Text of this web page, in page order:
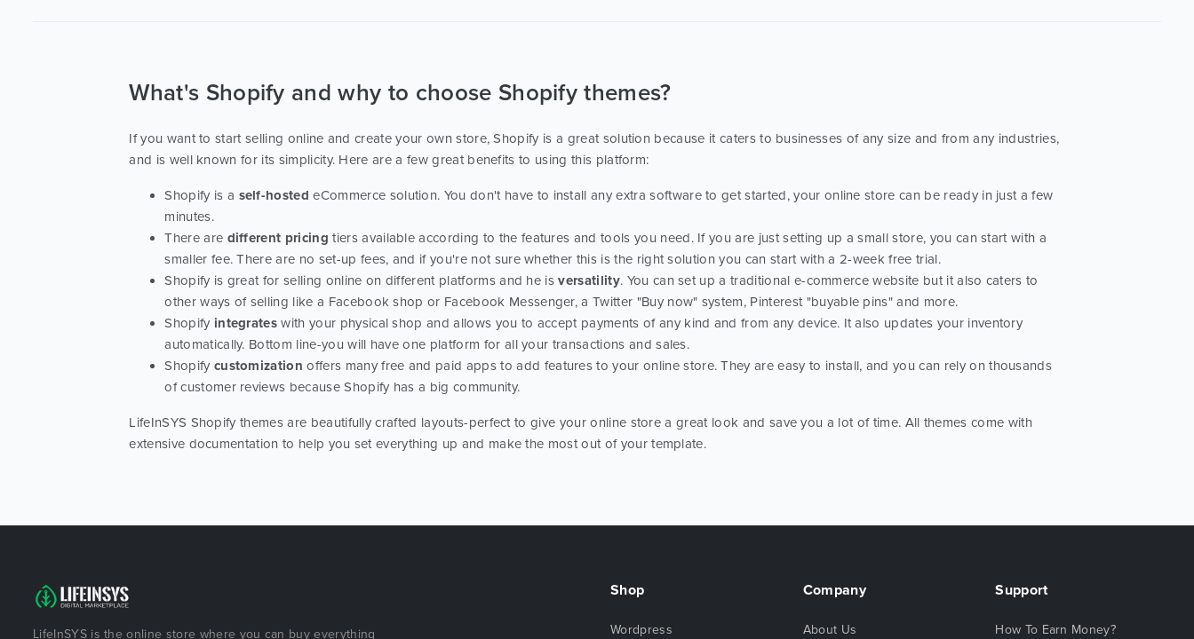
What's Shopify and why to choose Shopify themes?
If you want to start selling online and create your own store, Shopify is a great solution because it caters to businesses of any size and from any industries,
and is well known for its simplicity. Here are a few great benefits to using this platform:
Shopify is a self-hosted eCommerce solution. You don't have to install any extra software to get started, your online store can be ready in just a few
minutes.
There are different pricing tiers available according to the features and tools you need. If you are just setting up a small store, you can start with a
smaller fee. There are no set-up fees, and if you're not sure whether this is the right solution you can start with a 2-week free trial.
Shopify is great for selling online on different platforms and he isversatility. You can set up a traditional e-commerce website but it also caters to
other ways of selling like a Facebook shop or Facebook Messenger, a Twitter "Buy now" system, Pinterest "buyable pins" and more.
Shopify integrates with your physical shop and allows you to accept payments of any kind and from any device. It also updates your inventory
automatically. Bottom line-you will have one platform for all your transactions and sales.
Shopify customization offers many free and paid apps to add features to your online store. They are easy to install, and you can rely on thousands
of customer reviews because Shopify has a big community.
LifeInSYS Shopify themes are beautifully crafted layouts-perfect to give your online store a great look and save you a lot of time. All themes come with
extensive documentation to help you set everything up and make the most out of your template.
LifeInSYS is the online store where you can buy everything
Shop
Wordpress
Company
About Us
Support
How To Earn Money?